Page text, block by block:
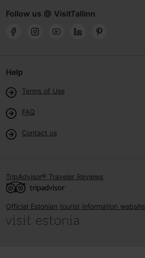
Follow us @ VisitTallinn
Help
Terms of Use
FAQ
Contact us
TripAdvisor® Traveler Reviews
Official Estonian tourist information website